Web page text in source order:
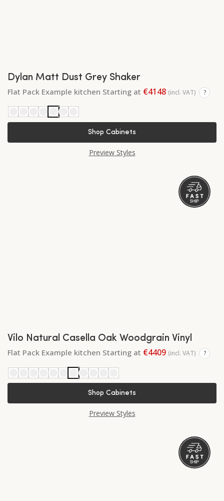
Dylan Matt Dust Grey Shaker
Flat Pack Example kitchen Starting at €4148 (incl. VAT) ?
Shop Cabinets
Preview Styles
Vilo Natural Casella Oak Woodgrain Vinyl
Flat Pack Example kitchen Starting at €4409 (incl. VAT) ?
Shop Cabinets
Preview Styles